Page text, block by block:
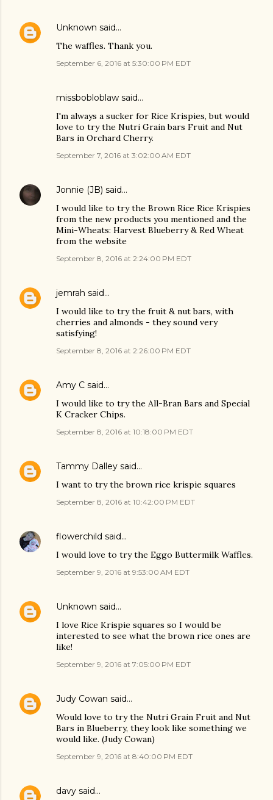
Unknown said…
The waffles. Thank you.
September 6, 2016 at 5:30:00 PM EDT
missbobloblaw said…
I'm always a sucker for Rice Krispies, but would
love to try the Nutri Grain bars Fruit and Nut
Bars in Orchard Cherry.
September 7, 2016 at 3:02:00 AM EDT
Jonnie (JB) said…
I would like to try the Brown Rice Rice Krispies
from the new products you mentioned and the
Mini-Wheats: Harvest Blueberry & Red Wheat
from the website
September 8, 2016 at 2:24:00 PM EDT
jemrah said…
I would like to try the fruit & nut bars, with
cherries and almonds - they sound very
satisfying!
September 8, 2016 at 2:26:00 PM EDT
Amy C said…
I would like to try the All-Bran Bars and Special
K Cracker Chips.
September 8, 2016 at 10:18:00 PM EDT
Tammy Dalley said…
I want to try the brown rice krispie squares
September 8, 2016 at 10:42:00 PM EDT
flowerchild said…
I would love to try the Eggo Buttermilk Waffles.
September 9, 2016 at 9:53:00 AM EDT
Unknown said…
I love Rice Krispie squares so I would be
interested to see what the brown rice ones are
like!
September 9, 2016 at 7:05:00 PM EDT
Judy Cowan said…
Would love to try the Nutri Grain Fruit and Nut
Bars in Blueberry, they look like something we
would like. (Judy Cowan)
September 9, 2016 at 8:40:00 PM EDT
davy said…